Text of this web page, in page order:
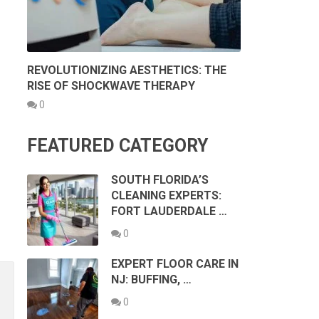
REVOLUTIONIZING AESTHETICS: THE
RISE OF SHOCKWAVE THERAPY
0
FEATURED CATEGORY
SOUTH FLORIDA’S
CLEANING EXPERTS:
FORT LAUDERDALE …
0
EXPERT FLOOR CARE IN
NJ: BUFFING, …
0